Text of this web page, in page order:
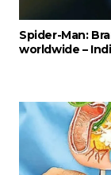
Spider-Man:
worldwide –